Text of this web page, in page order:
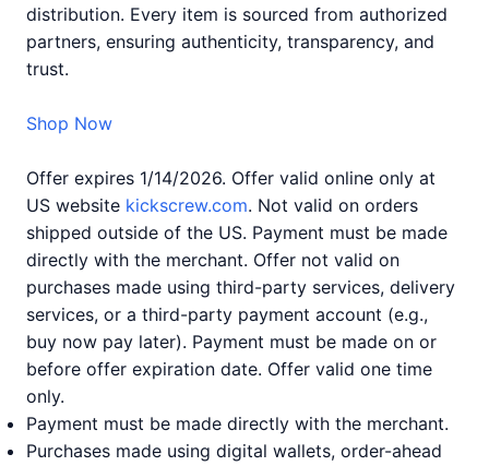
distribution. Every item is sourced from authorized
partners, ensuring authenticity, transparency, and
trust.
Shop Now
Offer expires 1/14/2026. Offer valid online only at
US website kickscrew.com. Not valid on orders
shipped outside of the US. Payment must be made
directly with the merchant. Offer not valid on
purchases made using third-party services, delivery
services, or a third-party payment account (e.g.,
buy now pay later). Payment must be made on or
before offer expiration date. Offer valid one time
only.
Payment must be made directly with the merchant.
Purchases made using digital wallets, order-ahead